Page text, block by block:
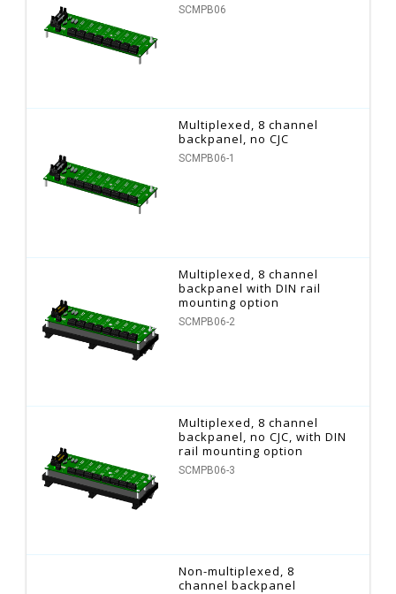
SCMPB06
Multiplexed, 8 channel
backpanel, no CJC
SCMPB06-1
Multiplexed, 8 channel
backpanel with DIN rail
mounting option
SCMPB06-2
Multiplexed, 8 channel
backpanel, no CJC, with DIN
rail mounting option
SCMPB06-3
Non-multiplexed, 8
channel backpanel